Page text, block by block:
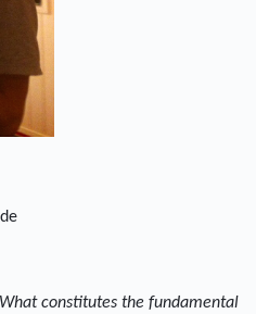
What constitutes the fundamental